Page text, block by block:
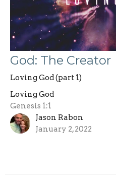
God: The Creator
Loving God (part 1)
Loving God
Genesis 1:1
Jason Rabon
January 2, 2022